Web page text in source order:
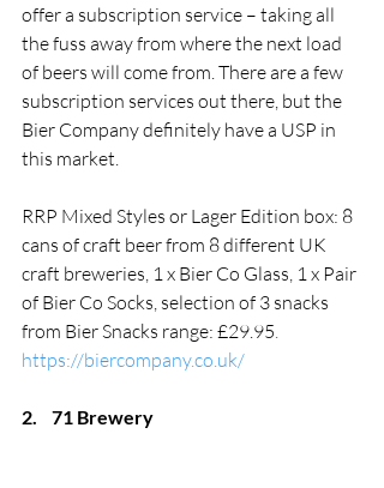
offer a subscription service – taking all
the fuss away from where the next load
of beers will come from. There are a few
subscription services out there, but the
Bier Company definitely have a USP in
this market.
RRP Mixed Styles or Lager Edition box: 8
cans of craft beer from 8 different UK
craft breweries, 1 x Bier Co Glass, 1 x Pair
of Bier Co Socks, selection of 3 snacks
from Bier Snacks range: £29.95.
https://biercompany.co.uk/
2. 71 Brewery